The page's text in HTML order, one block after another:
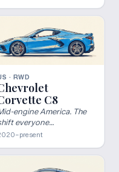
· RWD
C8
engine America. The
everyone